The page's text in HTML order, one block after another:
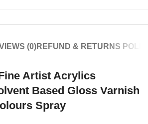
(0)REFUND & RETURNS
Artist Acrylics
Based Gloss Varnish
Spray